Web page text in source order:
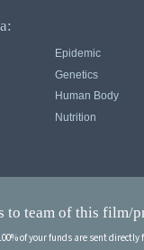
Epidemic
Genetics
Human Body
Nutrition
to team of this film/
of your funds are sent directly